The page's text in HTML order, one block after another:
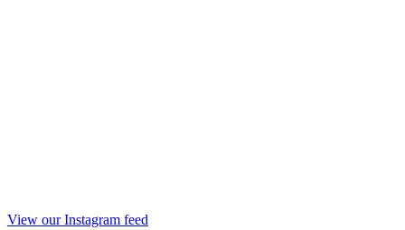
View our Instagram feed